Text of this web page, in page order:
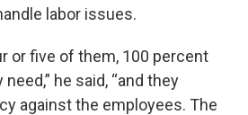
labor issues.
or five of them, 100 percent
he said, “and they
against the employees. The